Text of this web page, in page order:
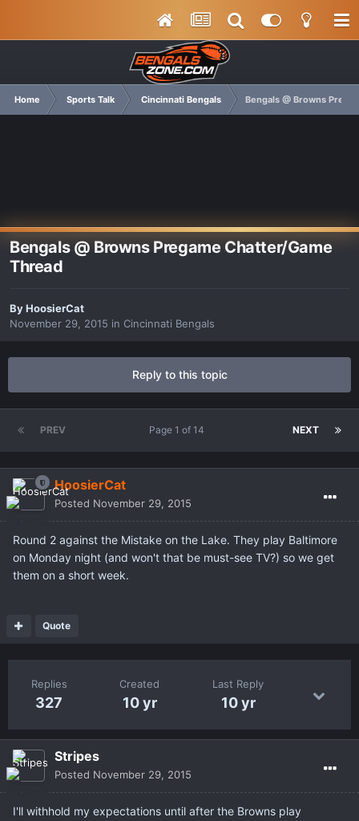
Home Sports Talk Cincinnati Bengals Bengals @ Browns
Bengals @ Browns Pregame Chatter/Game
Thread
ByHoosierCat
November 29, 2015 in Cincinnati Bengals
Reply to this topic
PREV NEXT
Page 1 of 14
HoosierCat
Posted November 29, 2015
Round 2 against the Mistake on the Lake. They play Baltimore
on Monday night (and won't that be must-see TV?) so we get
them on a short week.
Quote
Replies
327
Created
10 yr
Last Reply
10 yr
Stripes
Posted November 29, 2015
I'll withhold my expectations until after the Browns play